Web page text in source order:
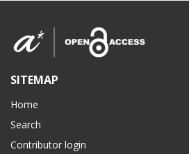
SITEMAP
Home
Search
Contributor login